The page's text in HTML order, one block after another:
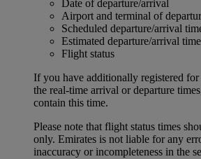
Date of departure/arrival
Airport and terminal of
Scheduled departure/arrival
Estimated departure/arrival time
Flight status
If you have additionally registered
the real-time arrival or departure
contain this time.
Please note that flight status times
only. Emirates is not liable for any
inaccuracy or incompleteness in the